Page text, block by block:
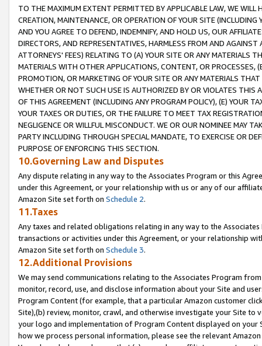
TO THE MAXIMUM EXTENT PERMITTED BY APPLICABLE LAW, WE WILL
CREATION, MAINTENANCE, OR OPERATION OF YOUR SITE (INCLUDING
AND YOU AGREE TO DEFEND, INDEMNIFY, AND HOLD US, OUR
DIRECTORS, AND REPRESENTATIVES, HARMLESS FROM AND
ATTORNEYS' FEES) RELATING TO (A) YOUR SITE OR ANY MATERIALS
MATERIALS WITH OTHER APPLICATIONS, CONTENT, OR PROCESSES,
PROMOTION, OR MARKETING OF YOUR SITE OR ANY MATERIALS
WHETHER OR NOT SUCH USE IS AUTHORIZED BY OR VIOLATES THIS
OF THIS AGREEMENT (INCLUDING ANY PROGRAM POLICY), (E) YOUR
YOUR TAXES OR DUTIES, OR THE FAILURE TO MEET TAX
NEGLIGENCE OR WILLFUL MISCONDUCT. WE OR OUR NOMINEE MAY
PARTY INCLUDING THROUGH SPECIAL MANDATE, TO EXERCISE OR
PURPOSE OF ENFORCING THIS SECTION.
10.Governing Law and Disputes
Any dispute relating in any way to the Associates Program or this
under this Agreement, or your relationship with us or any of our
Amazon Site set forth on Schedule 2.
11.Taxes
Any taxes and related obligations relating in any way to the
transactions or activities under this Agreement, or your relationship
Amazon Site set forth on Schedule 3.
12.Additional Provisions
We may send communications relating to the Associates Program
monitor, record, use, and disclose information about your Site and
Program Content (for example, that a particular Amazon customer
Site),(b) review, monitor, crawl, and otherwise investigate your Site
your logo and implementation of Program Content displayed on
how we process personal information, please see the relevant